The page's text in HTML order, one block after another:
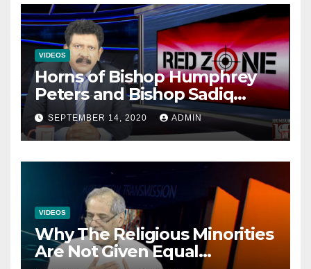
VIDEOS
Horns of Bishop Humphrey
Peters and Bishop Sadiq
Daniel locked over election
SEPTEMBER 14, 2020 ADMIN
VIDEOS
Why The Religious Minorities
Are Not Given Equal